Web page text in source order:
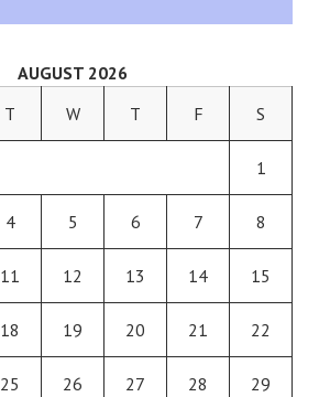
AUGUST 2026
T W T F S
1
4 5 6 7 8
11 12 13 14 15
18 19 20 21 22
25 26 27 28 29